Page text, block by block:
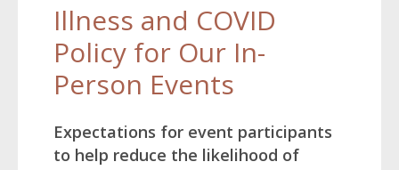
Illness and COVID
Policy for Our In-
Person Events
Expectations for event participants
to help reduce the likelihood of